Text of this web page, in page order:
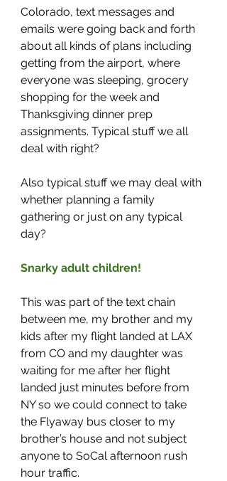
Colorado, text messages and
emails were going back and forth
about all kinds of plans including
getting from the airport, where
everyone was sleeping, grocery
shopping for the week and
Thanksgiving dinner prep
assignments. Typical stuff we all
deal with right?
Also typical stuff we may deal with
whether planning a family
gathering or just on any typical
day?
Snarky adult children!
This was part of the text chain
between me, my brother and my
kids after my flight landed at LAX
from CO and my daughter was
waiting for me after her flight
landed just minutes before from
NY so we could connect to take
the Flyaway bus closer to my
brother’s house and not subject
anyone to SoCal afternoon rush
hour traffic.